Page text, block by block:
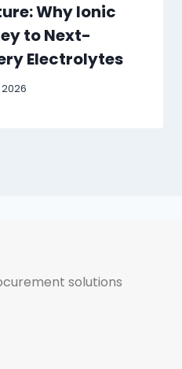
Why Ionic
to Next-
Electrolytes
solutions